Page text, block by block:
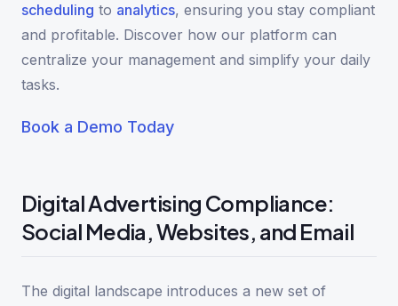
scheduling to analytics, ensuring you stay compliant
and profitable. Discover how our platform can
centralize your management and simplify your daily
tasks.
Book a Demo Today
Digital Advertising Compliance:
Social Media, Websites, and Email
The digital landscape introduces a new set of